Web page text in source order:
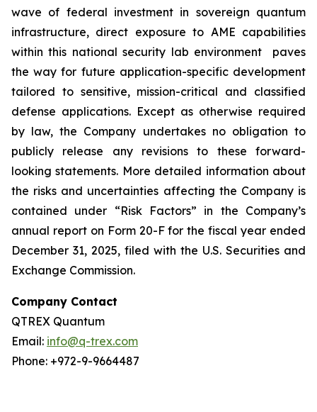
wave of federal investment in sovereign quantum
infrastructure, direct exposure to AME capabilities
within this national security lab environment paves
the way for future application-specific development
tailored to sensitive, mission-critical and classified
defense applications. Except as otherwise required
by law, the Company undertakes no obligation to
publicly release any revisions to these forward-
looking statements. More detailed information about
the risks and uncertainties affecting the Company is
contained under “Risk Factors” in the Company’s
annual report on Form 20-F for the fiscal year ended
December 31, 2025, filed with the U.S. Securities and
Exchange Commission.
Company Contact
QTREX Quantum
Email: info@q-trex.com
Phone: +972-9-9664487